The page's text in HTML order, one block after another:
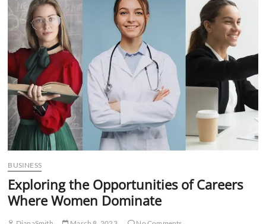
n
BUSINESS
Exploring the Opportunities of Careers
Where Women Dominate